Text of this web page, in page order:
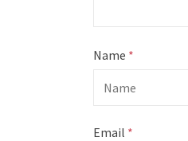
Name *
Email *